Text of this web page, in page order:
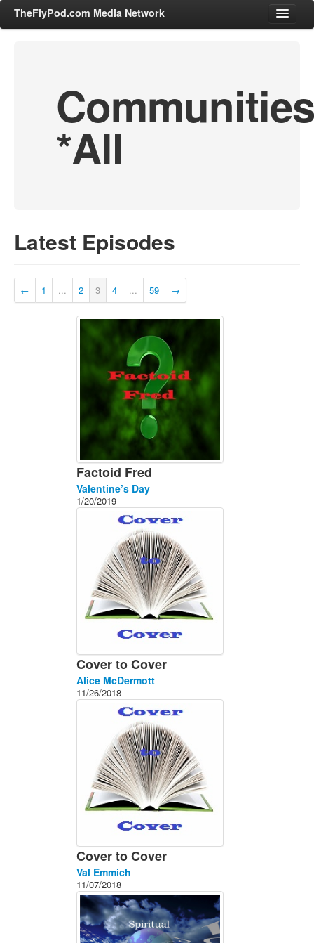
TheFlyPod.com Media Network
News, Sports, Editorials
Adult
Communities
*All
Latest Episodes
← 1 ... 2 3 4 ... 59 →
Factoid Fred
Valentine’s Day
1/20/2019
Cover to Cover
Alice McDermott
11/26/2018
Cover to Cover
Val Emmich
11/07/2018